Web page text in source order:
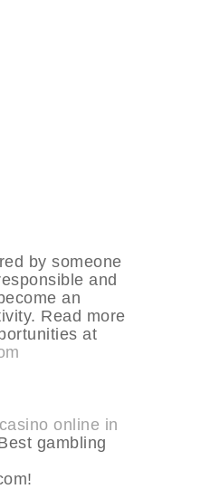
by someone
and
an
Read more
at
online in
gambling